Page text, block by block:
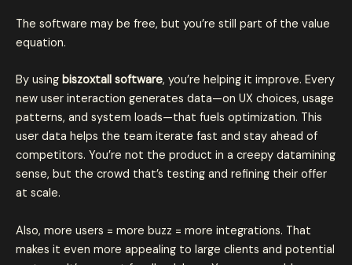
The software may be free, but you’re still part of the value
equation.
By using biszoxtall software, you’re helping it improve. Every
new user interaction generates data—on UX choices, usage
patterns, and system loads—that fuels optimization. This
user data helps the team iterate fast and stay ahead of
competitors. You’re not the product in a creepy datamining
sense, but the crowd that’s testing and refining their offer
at scale.
Also, more users = more buzz = more integrations. That
makes it even more appealing to large clients and potential